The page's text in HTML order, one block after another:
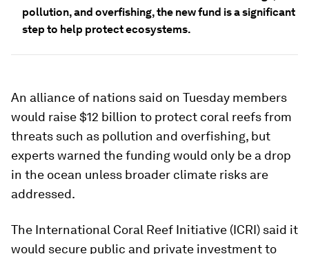
pollution, and overfishing, the new fund is a significant
step to help protect ecosystems.
An alliance of nations said on Tuesday members
would raise $12 billion to protect coral reefs from
threats such as pollution and overfishing, but
experts warned the funding would only be a drop
in the ocean unless broader climate risks are
addressed.
The International Coral Reef Initiative (ICRI) said it
would secure public and private investment to